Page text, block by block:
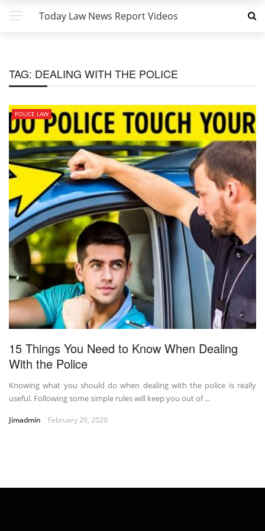
Today Law News Report Videos
TAG: DEALING WITH THE POLICE
POLICE LAW
15 Things You Need to Know When Dealing
With the Police
Knowing what you should do when dealing with the police is really
useful. Following some simple rules will keep you out of ...
Jimadmin February 20, 2020